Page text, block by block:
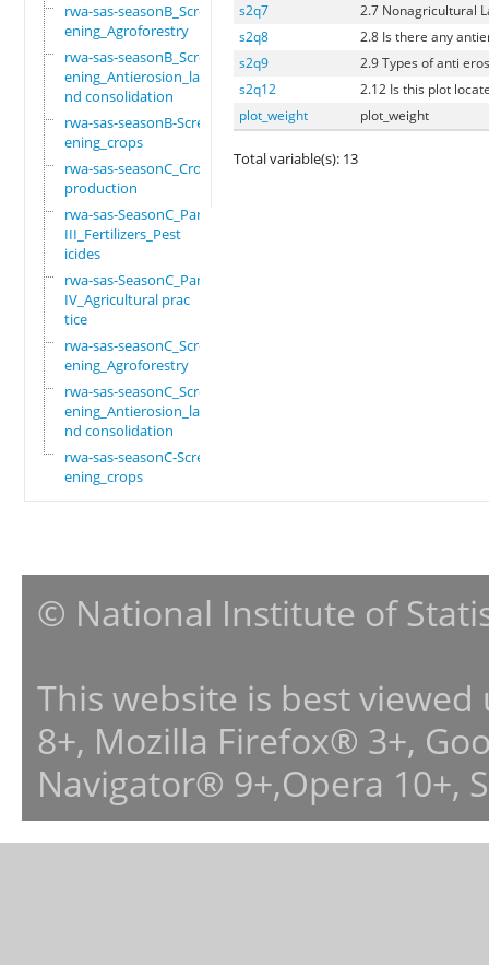
rwa-sas-seasonB_Scre
ening_Agroforestry
rwa-sas-seasonB_Scre
ening_Antierosion_la
nd consolidation
rwa-sas-seasonB-Scre
ening_crops
rwa-sas-seasonC_Crop
production
rwa-sas-SeasonC_Part
III_Fertilizers_Pest
icides
rwa-sas-SeasonC_Part
IV_Agricultural prac
tice
rwa-sas-seasonC_Scre
ening_Agroforestry
rwa-sas-seasonC_Scre
ening_Antierosion_la
nd consolidation
rwa-sas-seasonC-Scre
ening_crops
s2q7
2.7 Nonagricultural
s2q8
2.8 Is there any
s2q9
2.9 Types of anti
s2q12
2.12 Is this plot
plot_weight
plot_weight
Total variable(s): 13
© National Institute of
This website is best
8+, Mozilla Firefox® 3+,
Navigator® 9+,Opera 10+,